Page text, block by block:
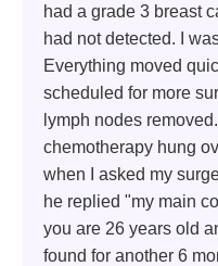
had a grade 3 breast
had not detected. I
Everything moved
scheduled for more
lymph nodes
chemotherapy hung
when I asked my
he replied "my main
you are 26 years old
found for another 6